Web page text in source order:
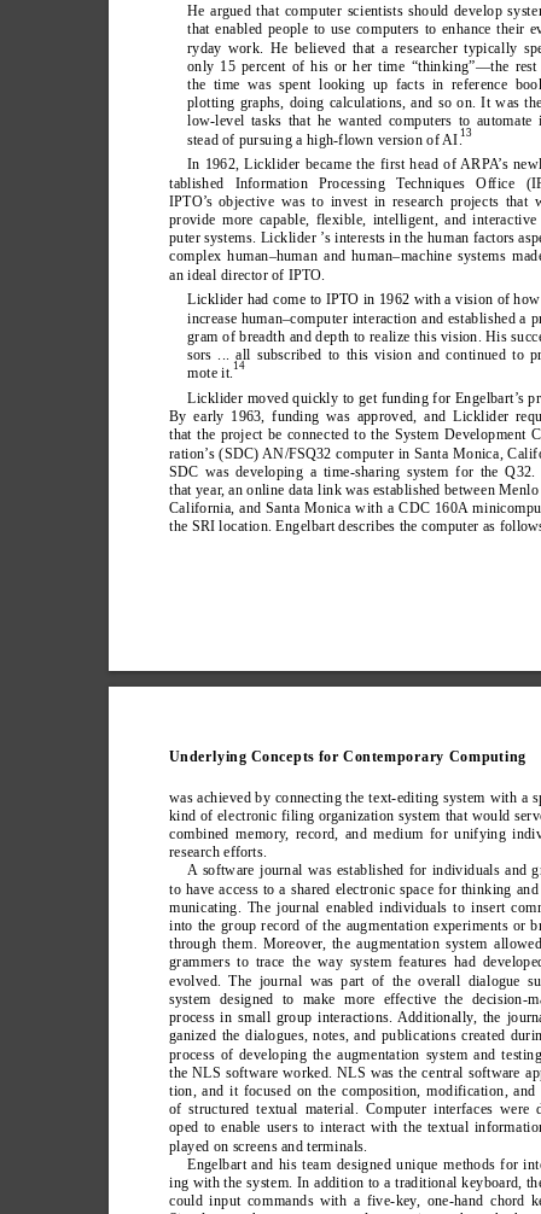
He argued that computer scientists should develop
that enabled people to use computers to enhance their
ryday work. He believed that a researcher typically
only 15 percent of his or her time “thinking”—the
the time was spent looking up facts in reference
plotting graphs, doing calculations, and so on. It was
low-level tasks that he wanted computers to automate
stead of pursuing a high-flown version of AI.13
In 1962, Licklider became the first head of ARPA’s
tablished Information Processing Techniques Office
IPTO’s objective was to invest in research projects that
provide more capable, flexible, intelligent, and interactive
puter systems. Licklider ’s interests in the human factors
complex human–human and human–machine systems
an ideal director of IPTO.
Licklider had come to IPTO in 1962 with a vision of
increase human–computer interaction and established a
gram of breadth and depth to realize this vision. His
sors ... all subscribed to this vision and continued to
mote it.14
Licklider moved quickly to get funding for Engelbart’s
By early 1963, funding was approved, and Licklider
that the project be connected to the System Development
ration’s (SDC) AN/FSQ32 computer in Santa Monica,
SDC was developing a time-sharing system for the Q32.
that year, an online data link was established between
California, and Santa Monica with a CDC 160A
the SRI location. Engelbart describes the computer as
Underlying Concepts for Contemporary Computing
was achieved by connecting the text-editing system with a
kind of electronic filing organization system that would
combined memory, record, and medium for unifying
research efforts.
A software journal was established for individuals and
to have access to a shared electronic space for thinking
municating. The journal enabled individuals to insert
into the group record of the augmentation experiments or
through them. Moreover, the augmentation system
grammers to trace the way system features had
evolved. The journal was part of the overall dialogue
system designed to make more effective the decision-
process in small group interactions. Additionally, the
ganized the dialogues, notes, and publications created
process of developing the augmentation system and
the NLS software worked. NLS was the central software
tion, and it focused on the composition, modification, and
of structured textual material. Computer interfaces were
oped to enable users to interact with the textual
played on screens and terminals.
Engelbart and his team designed unique methods for
ing with the system. In addition to a traditional keyboard,
could input commands with a five-key, one-hand chord